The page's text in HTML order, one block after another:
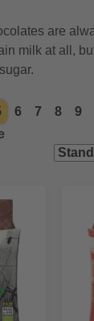
are
milk at all,
6 7 8
9